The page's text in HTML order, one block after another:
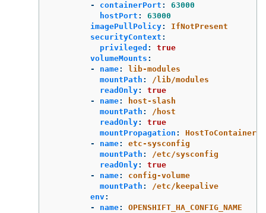
-
containerPort :
63000
hostPort :
63000
imagePullPolicy:
IfNotPresent
securityContext :
privileged :
true
volumeMounts :
-
name:
lib-modules
mountPath :
/lib/modules
readOnly:
true
-
name:
host-slash
mountPath :
/host
readOnly:
true
mountPropagation :
HostToContainer
-
name:
etc-sysconfig
mountPath :
/etc/sysconfig
readOnly:
true
-
name:
config-volume
mountPath :
/etc/keepalive
env:
-
name:
OPENSHIFT_HA_CONFIG_NAME